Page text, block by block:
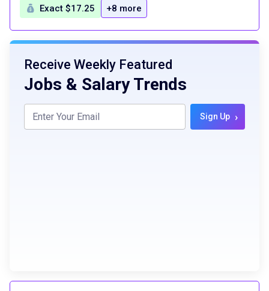
Exact $17.25 +8 more
Receive Weekly Featured
Jobs & Salary Trends
Sign Up ›